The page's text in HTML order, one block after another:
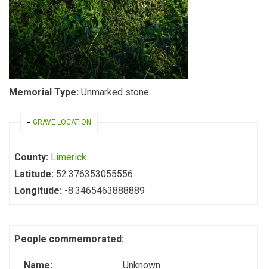
Memorial Type: Unmarked stone
HIDE
GRAVE LOCATION
County: Limerick
Latitude: 52.376353055556
Longitude: -8.3465463888889
People commemorated:
Name: Unknown